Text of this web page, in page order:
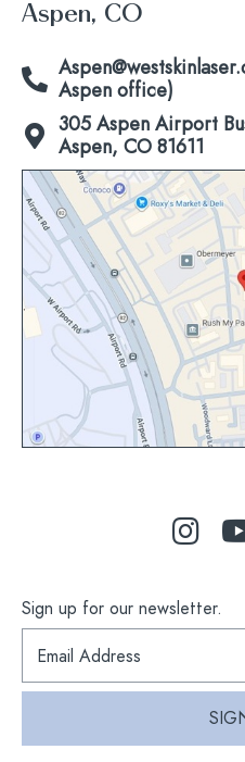
Aspen, CO
Aspen office)
305 Aspen Airport
Aspen, CO 81611
Click
to
view
map
Sign up for our newsletter.
S
g
p